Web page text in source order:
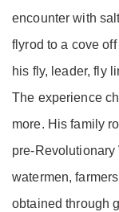
encounter with
flyrod to a cove
his fly, leader, fly
The experience
more. His family
pre-Revolutionary
watermen,
obtained through